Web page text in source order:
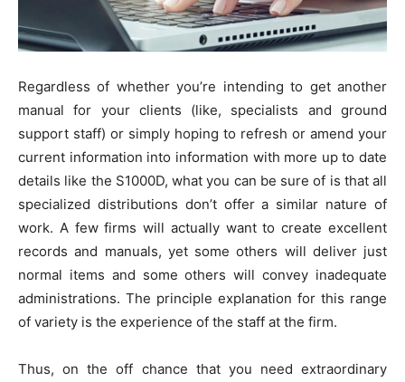
Regardless of whether you’re intending to get another
manual for your clients (like, specialists and ground
support staff) or simply hoping to refresh or amend your
current information into information with more up to date
details like the S1000D, what you can be sure of is that all
specialized distributions don’t offer a similar nature of
work. A few firms will actually want to create excellent
records and manuals, yet some others will deliver just
normal items and some others will convey inadequate
administrations. The principle explanation for this range
of variety is the experience of the staff at the firm.
Thus, on the off chance that you need extraordinary